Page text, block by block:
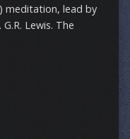
meditation, lead by
Lewis. The